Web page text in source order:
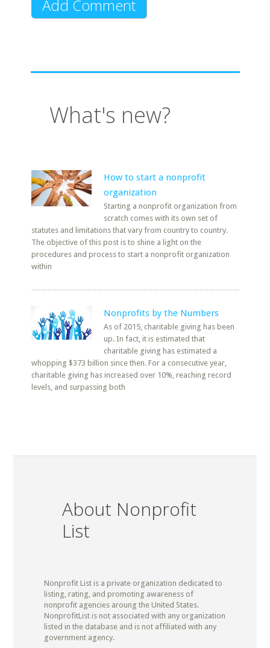
What's new?
How to start a nonprofit
organization
Starting a nonprofit organization from
scratch comes with its own set of
statutes and limitations that vary from country to country.
The objective of this post is to shine a light on the
procedures and process to start a nonprofit organization
within
Nonprofits by the Numbers
As of 2015, charitable giving has been
up. In fact, it is estimated that
charitable giving has estimated a
whopping $373 billion since then. For a consecutive year,
charitable giving has increased over 10%, reaching record
levels, and surpassing both
About Nonprofit
List
Nonprofit List is a private organization dedicated to
listing, rating, and promoting awareness of
nonprofit agencies aroung the United States.
NonprofitList is not associated with any organization
listed in the database and is not affiliated with any
government agency.